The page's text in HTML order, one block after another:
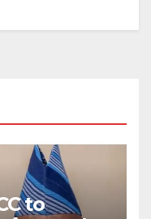
to